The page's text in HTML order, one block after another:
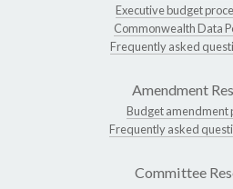
Executive budget
Commonwealth Data
Frequently asked
Amendment
Budget amendment
Frequently asked
Committee